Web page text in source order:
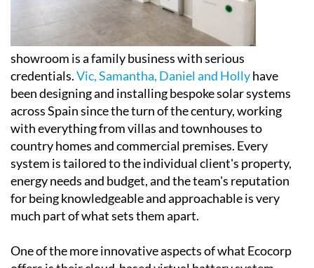
showroom is a family business with serious
credentials.Vic, Samantha, Daniel and Holly have
been designing and installing bespoke solar systems
across Spain since the turn of the century, working
with everything from villas and townhouses to
system is tailored to the individual client's property,